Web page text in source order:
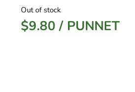
Out of stock
$9.80 / PUNNET